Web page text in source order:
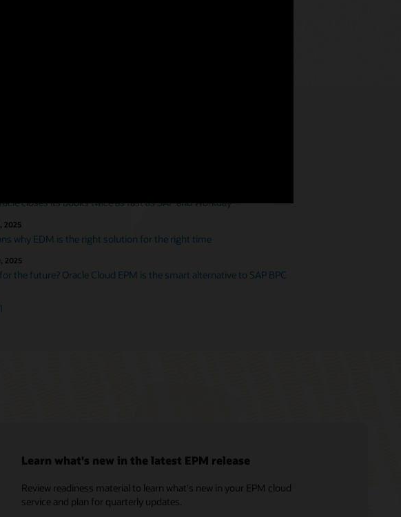
closes its books twice as fast as SAP and Workday
2025
why EDM is the right solution for the right time
2025
the future? Oracle Cloud EPM is the smart alternative to SAP BPC
Learn what's new in the latest EPM release
Review readiness material to learn what's new in your EPM cloud
service and plan for quarterly updates.
Soar to Cloud Migration Services
Consulting